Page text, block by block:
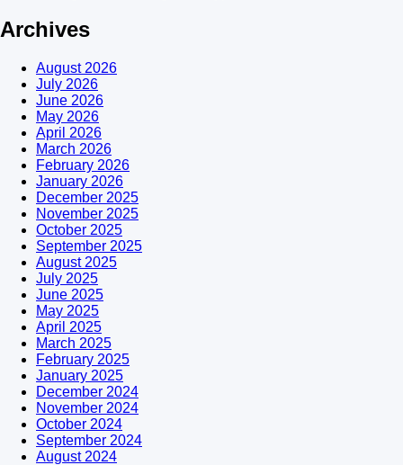
Archives
August 2026
July 2026
June 2026
May 2026
April 2026
March 2026
February 2026
January 2026
December 2025
November 2025
October 2025
September 2025
August 2025
July 2025
June 2025
May 2025
April 2025
March 2025
February 2025
January 2025
December 2024
November 2024
October 2024
September 2024
August 2024